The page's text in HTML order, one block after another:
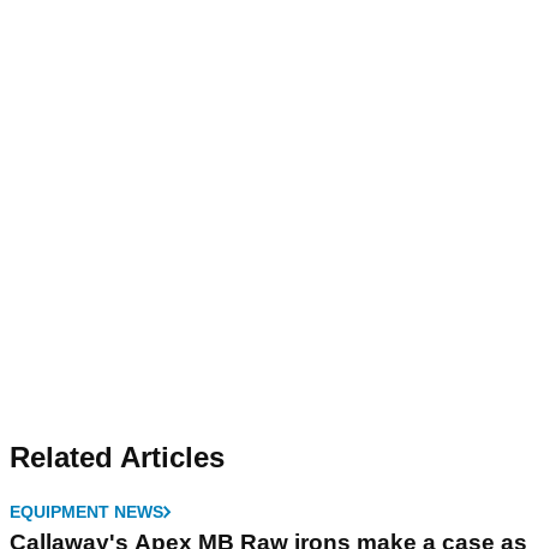
Related Articles
EQUIPMENT NEWS
Callaway's Apex MB Raw irons make a case as